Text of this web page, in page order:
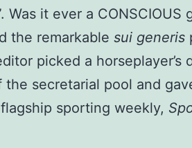
Was it ever a CONSCIOUS
the remarkable sui generis
picked a horseplayer’s
the secretarial pool and
sporting weekly,